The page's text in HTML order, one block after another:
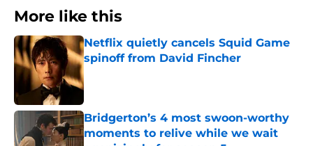
More like this
Netflix quietly cancels Squid Game
spinoff from David Fincher
Bridgerton’s 4 most swoon-worthy
moments to relive while we wait